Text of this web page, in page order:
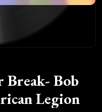
Break- Bob
Legion